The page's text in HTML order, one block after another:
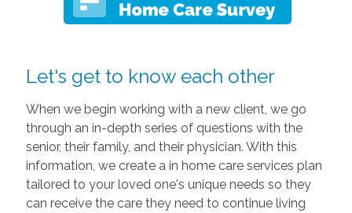
Let's get to know each other
When we begin working with a new client, we go
through an in-depth series of questions with the
senior, their family, and their physician. With this
information, we create a in home care services plan
tailored to your loved one's unique needs so they
can receive the care they need to continue living